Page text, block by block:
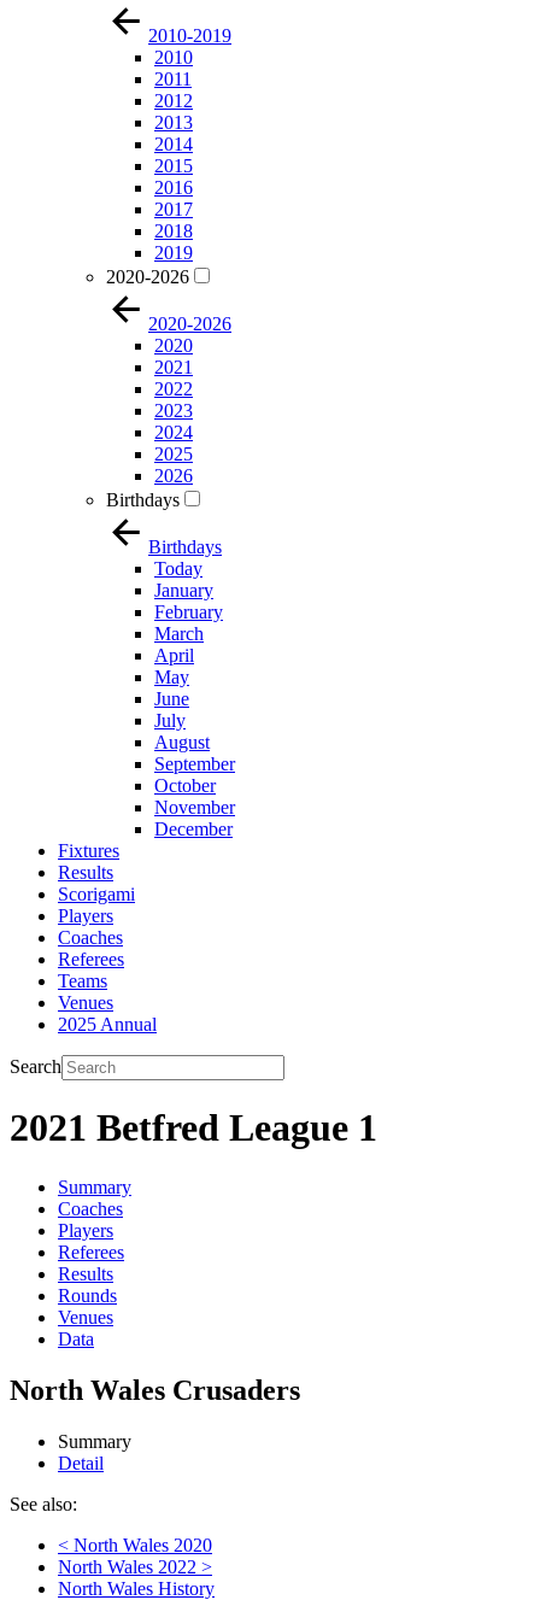
2010-2019
2010
2011
2012
2013
2014
2015
2016
2017
2018
2019
2020-2026
2020-2026
2020
2021
2022
2023
2024
2025
2026
Birthdays
Birthdays
Today
January
February
March
April
May
June
July
August
September
October
November
December
Fixtures
Results
Scorigami
Players
Coaches
Referees
Teams
Venues
2025 Annual
Search
2021 Betfred League 1
Summary
Coaches
Players
Referees
Results
Rounds
Venues
Data
North Wales Crusaders
Summary
Detail
See also:
< North Wales 2020
North Wales 2022 >
North Wales History